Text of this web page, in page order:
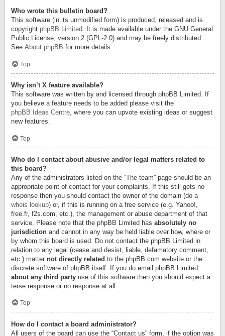
Who wrote this bulletin board?
This software (in its unmodified form) is produced, released and is
copyright phpBB Limited. It is made available under the GNU General
Public License, version 2 (GPL-2.0) and may be freely distributed.
See About phpBB for more details.
Top
Why isn’t X feature available?
This software was written by and licensed through phpBB Limited. If
you believe a feature needs to be added please visit the
phpBB Ideas Centre, where you can upvote existing ideas or suggest
new features.
Top
Who do I contact about abusive and/or legal matters related to
this board?
Any of the administrators listed on the “The team” page should be an
appropriate point of contact for your complaints. If this still gets no
response then you should contact the owner of the domain (do a
whois lookup) or, if this is running on a free service (e.g. Yahoo!,
free.fr, f2s.com, etc.), the management or abuse department of that
service. Please note that the phpBB Limited has absolutely no
jurisdiction and cannot in any way be held liable over how, where or
by whom this board is used. Do not contact the phpBB Limited in
relation to any legal (cease and desist, liable, defamatory comment,
etc.) matter not directly related to the phpBB.com website or the
discrete software of phpBB itself. If you do email phpBB Limited
about any third party use of this software then you should expect a
terse response or no response at all.
Top
How do I contact a board administrator?
All users of the board can use the “Contact us” form, if the option was